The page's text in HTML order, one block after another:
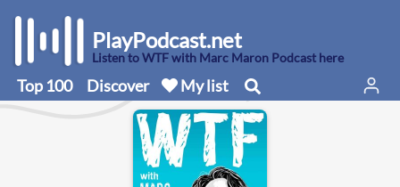
PlayPodcast.net
Listen to WTF with Marc Maron Podcast here
Top 100 Discover My list